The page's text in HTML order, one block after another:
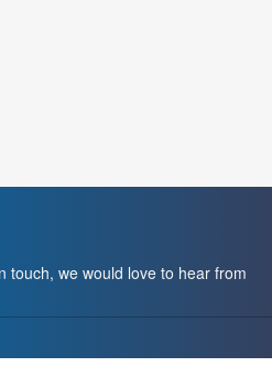
touch, we would love to hear from